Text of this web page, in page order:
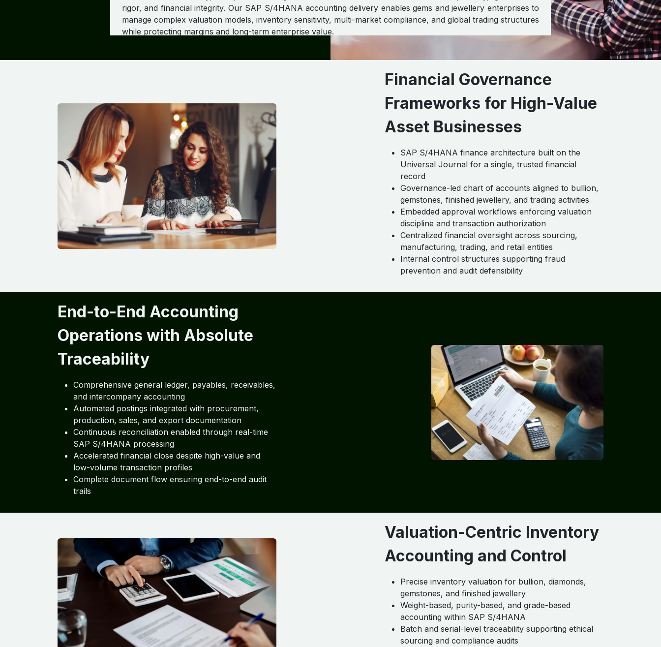
rigor, and financial integrity. Our SAP S/4HANA accounting delivery enables gems and jewellery enterprises to
manage complex valuation models, inventory sensitivity, multi-market compliance, and global trading structures
while protecting margins and long-term enterprise value.
Financial Governance
Frameworks for High-Value
Asset Businesses
SAP S/4HANA finance architecture built on the
Universal Journal for a single, trusted financial
record
Governance-led chart of accounts aligned to bullion,
gemstones, finished jewellery, and trading activities
Embedded approval workflows enforcing valuation
discipline and transaction authorization
Centralized financial oversight across sourcing,
manufacturing, trading, and retail entities
Internal control structures supporting fraud
prevention and audit defensibility
End-to-End Accounting
Operations with Absolute
Traceability
Comprehensive general ledger, payables, receivables,
and intercompany accounting
Automated postings integrated with procurement,
production, sales, and export documentation
Continuous reconciliation enabled through real-time
SAP S/4HANA processing
Accelerated financial close despite high-value and
low-volume transaction profiles
Complete document flow ensuring end-to-end audit
trails
Valuation-Centric Inventory
Accounting and Control
Precise inventory valuation for bullion, diamonds,
gemstones, and finished jewellery
Weight-based, purity-based, and grade-based
accounting within SAP S/4HANA
Batch and serial-level traceability supporting ethical
sourcing and compliance audits